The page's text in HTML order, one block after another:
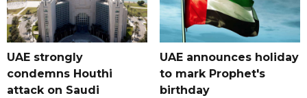
UAE strongly
condemns Houthi
attack on Saudi
UAE announces holiday
to mark Prophet's
birthday